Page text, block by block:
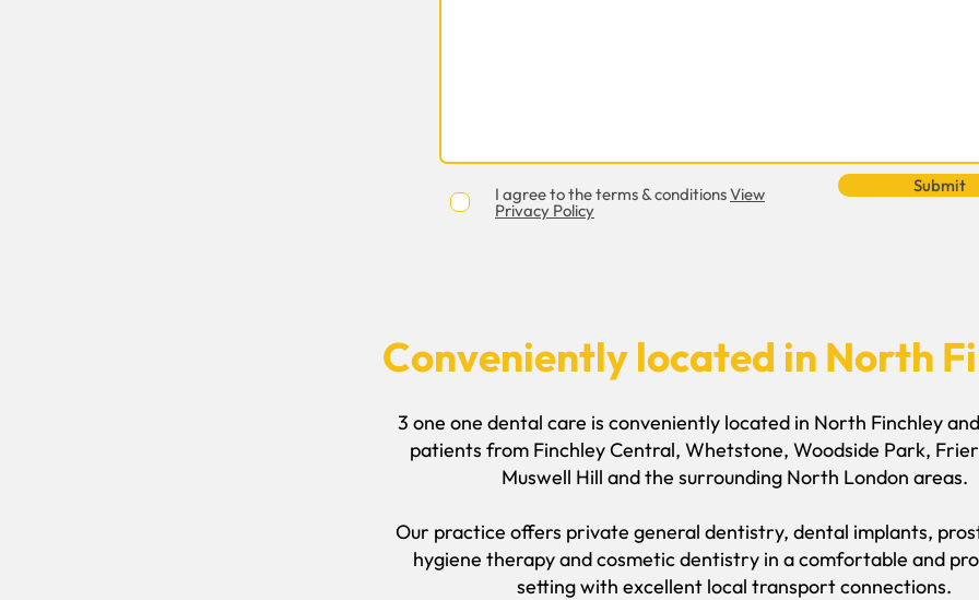
I agree to the terms & conditionsView
Privacy Policy
Submit
Conveniently located in North
3 one one dental care is conveniently located in North Finchley
patients from Finchley Central, Whetstone, Woodside Park,
Muswell Hill and the surrounding North London areas.
Our practice offers private general dentistry, dental implants,
hygiene therapy and cosmetic dentistry in a comfortable and
setting with excellent local transport connections.